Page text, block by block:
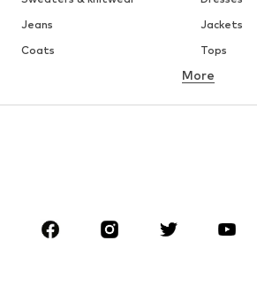
Jeans
Jackets
Coats
Tops
Underwear
Sportswear
Accessories
More